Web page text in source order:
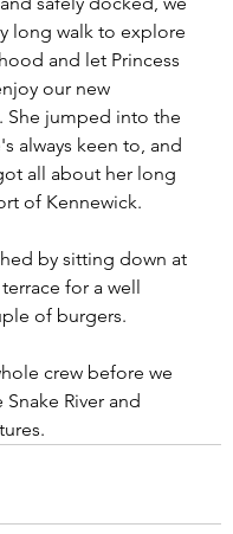
long walk to explore
and let Princess
our new
She jumped into the
always keen to, and
all about her long
of Kennewick.
by sitting down at
for a well
of burgers.
crew before we
River and